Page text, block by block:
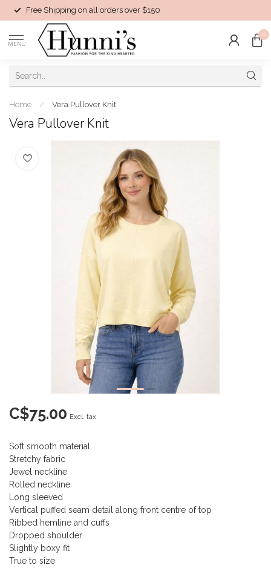
Free Shipping on all orders over $150
MENU
0
Home / Vera Pullover Knit
Vera Pullover Knit
C$75.00 Excl. tax
Soft smooth material
Stretchy fabric
Jewel neckline
Rolled neckline
Long sleeved
Vertical puffed seam detail along front centre of top
Ribbed hemline and cuffs
Dropped shoulder
Slightly boxy fit
True to size